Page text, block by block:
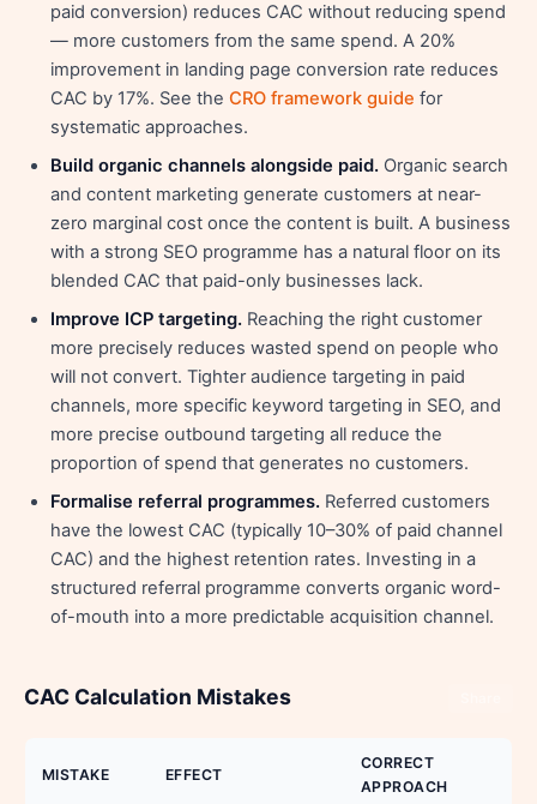
paid conversion) reduces CAC without reducing spend
— more customers from the same spend. A 20%
improvement in landing page conversion rate reduces
CAC by 17%. See the CRO framework guide for
systematic approaches.
Build organic channels alongside paid. Organic search
and content marketing generate customers at near-
zero marginal cost once the content is built. A business
with a strong SEO programme has a natural floor on its
blended CAC that paid-only businesses lack.
Improve ICP targeting. Reaching the right customer
more precisely reduces wasted spend on people who
will not convert. Tighter audience targeting in paid
channels, more specific keyword targeting in SEO, and
more precise outbound targeting all reduce the
proportion of spend that generates no customers.
Formalise referral programmes. Referred customers
have the lowest CAC (typically 10–30% of paid channel
CAC) and the highest retention rates. Investing in a
structured referral programme converts organic word-
of-mouth into a more predictable acquisition channel.
CAC Calculation Mistakes
MISTAKE EFFECT
CORRECT
APPROACH